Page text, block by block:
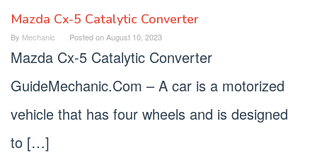
Mazda Cx-5 Catalytic Converter
By Mechanic Posted onAugust 10, 2023
Mazda Cx-5 Catalytic Converter
GuideMechanic.Com – A car is a motorized
vehicle that has four wheels and is designed
to […]